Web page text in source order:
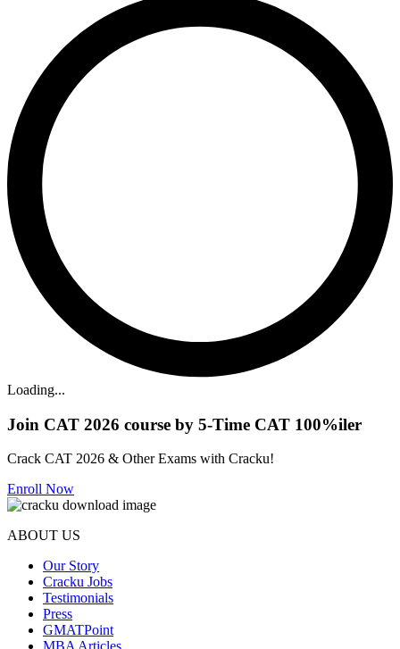
Loading...
Join CAT 2026 course by 5-Time CAT 100%iler
Crack CAT 2026 & Other Exams with Cracku!
Enroll Now
ABOUT US
Our Story
Cracku Jobs
Testimonials
Press
GMATPoint